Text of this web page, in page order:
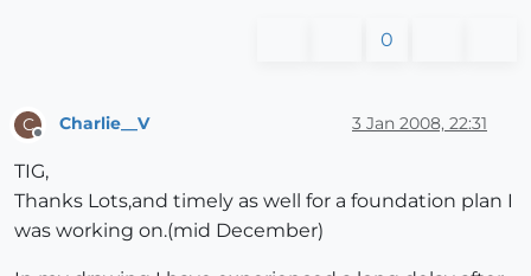
0
C
Offline
Charlie__V 3 Jan 2008, 22:31
TIG,
Thanks Lots,and timely as well for a foundation plan I
was working on.(mid December)